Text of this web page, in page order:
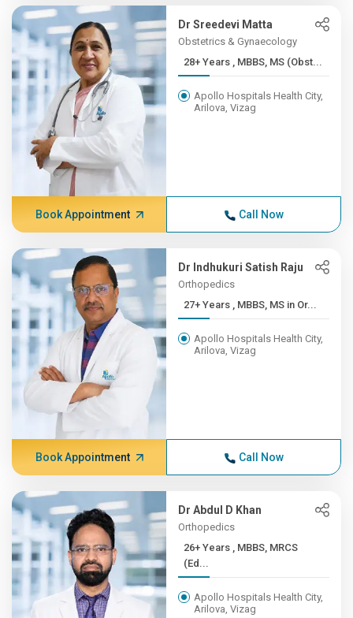
Dr Sreedevi Matta
Obstetrics & Gynaecology
28+ Years , MBBS, MS (Obst...
Apollo Hospitals Health City,
Arilova, Vizag
Book Appointment Call Now
Dr Indhukuri Satish Raju
Orthopedics
27+ Years , MBBS, MS in Or...
Apollo Hospitals Health City,
Arilova, Vizag
Book Appointment Call Now
Dr Abdul D Khan
Orthopedics
26+ Years , MBBS, MRCS
(Ed...
Apollo Hospitals Health City,
Arilova, Vizag